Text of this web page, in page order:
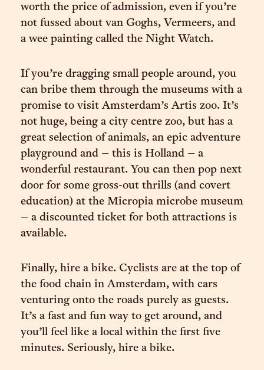
worth the price of admission, even if you’re
not fussed about van Goghs, Vermeers, and
a wee painting called the Night Watch.
If you’re dragging small people around, you
can bribe them through the museums with a
promise to visit Amsterdam’s Artis zoo. It’s
not huge, being a city centre zoo, but has a
great selection of animals, an epic adventure
playground and – this is Holland – a
wonderful restaurant. You can then pop next
door for some gross-out thrills (and covert
education) at the Micropia microbe museum
– a discounted ticket for both attractions is
available.
Finally, hire a bike. Cyclists are at the top of
the food chain in Amsterdam, with cars
venturing onto the roads purely as guests.
It’s a fast and fun way to get around, and
you’ll feel like a local within the first five
minutes. Seriously, hire a bike.